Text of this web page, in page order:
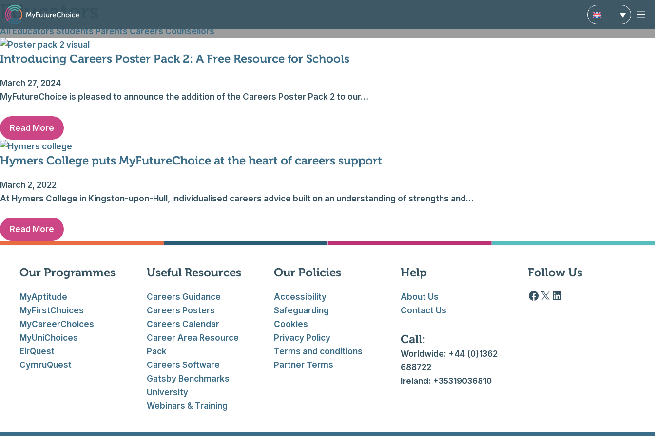
Skip
to
content
Educators
All Educators Students Parents Careers Counsellors
Introducing Careers Poster Pack 2: A Free Resource for Schools
March 27, 2024
MyFutureChoice is pleased to announce the addition of the Careers Poster Pack 2 to our…
Read More
Hymers College puts MyFutureChoice at the heart of careers support
March 2, 2022
At Hymers College in Kingston-upon-Hull, individualised careers advice built on an understanding of strengths and…
Read More
Our Programmes
MyAptitude
MyFirstChoices
MyCareerChoices
MyUniChoices
EirQuest
CymruQuest
Useful Resources
Careers Guidance
Careers Posters
Careers Calendar
Career Area Resource
Pack
Careers Software
Gatsby Benchmarks
University
Webinars & Training
Our Policies
Accessibility
Safeguarding
Cookies
Privacy Policy
Terms and conditions
Partner Terms
Help
About Us
Contact Us
Call:
Worldwide: +44 (0)1362
688722
Ireland: +35319036810
Follow Us
Facebook logo
X LinkedIn